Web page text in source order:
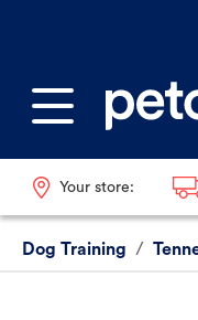
Your store:
Dog Training /